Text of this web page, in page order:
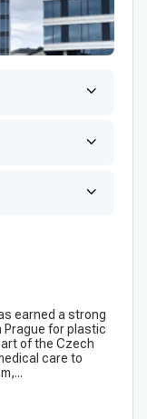
earned a strong
for plastic
of the Czech
care to